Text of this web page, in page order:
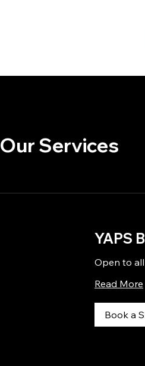
Our Services
YAPS
Open to
Read More
Book a